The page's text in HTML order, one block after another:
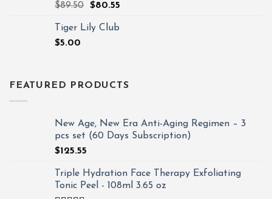
$89.50 $80.55
Tiger Lily Club
$5.00
FEATURED PRODUCTS
New Age, New Era Anti-Aging Regimen – 3
pcs set (60 Days Subscription)
$125.55
Triple Hydration Face Therapy Exfoliating
Tonic Peel - 108ml 3.65 oz